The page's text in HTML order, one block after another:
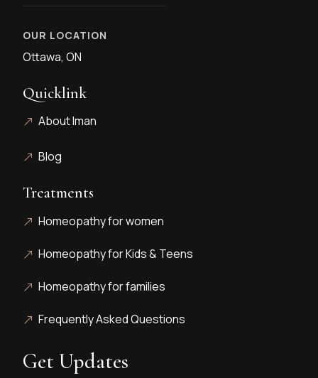
OUR LOCATION
Ottawa, ON
Quicklink
About Iman
Blog
Treatments
Homeopathy for women
Homeopathy for Kids & Teens
Homeopathy for families
Frequently Asked Questions
Get Updates